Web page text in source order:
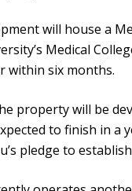
will house a
Medical
within six months.
property will be
to finish in a
pledge to